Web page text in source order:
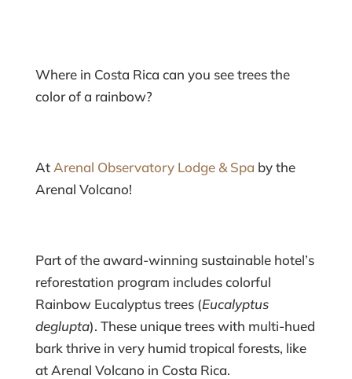
Where in Costa Rica can you see trees the
color of a rainbow?
At Arenal Observatory Lodge & Spa by the
Arenal Volcano!
Part of the award-winning sustainable hotel’s
reforestation program includes colorful
Rainbow Eucalyptus trees (Eucalyptus
deglupta). These unique trees with multi-hued
bark thrive in very humid tropical forests, like
at Arenal Volcano in Costa Rica.